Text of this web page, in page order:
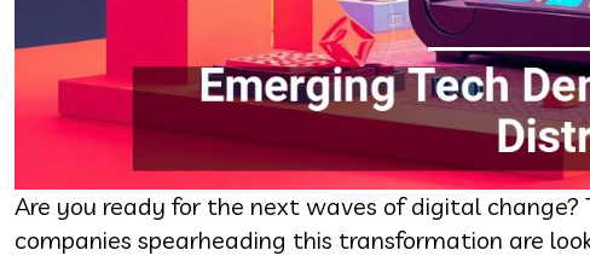
Are you ready for the next waves of digital
companies spearheading this transformation are